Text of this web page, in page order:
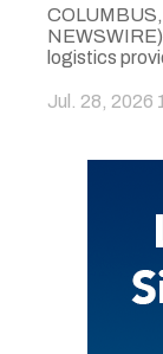
COLUMBUS,
logistics
Jul. 28, 2026